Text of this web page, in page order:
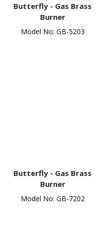
Butterfly - Gas Brass
Burner
Model No: GB-5203
Butterfly - Gas Brass
Burner
Model No: GB-7202